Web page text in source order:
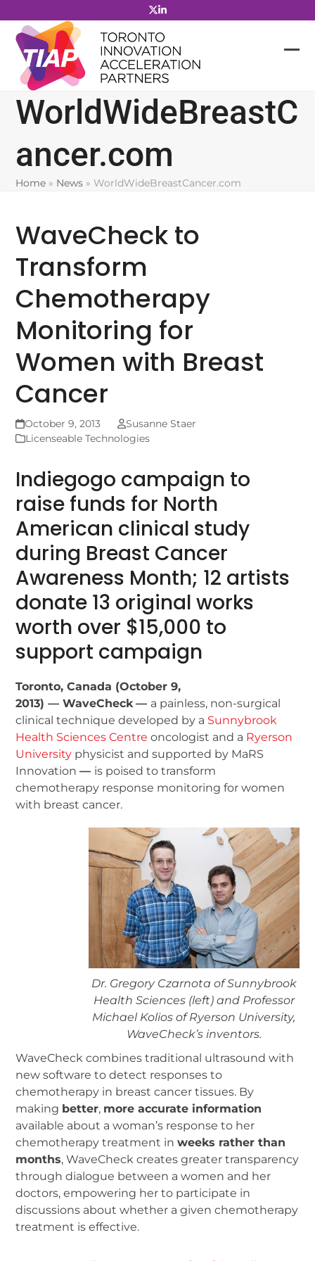
to
content
WorldWideBreastC
ancer.com
Home » News »WorldWideBreastCancer.com
WaveCheck to
Transform
Chemotherapy
Monitoring for
Women with Breast
Cancer
October 9, 2013
Susanne Staer
Licenseable Technologies
Indiegogo campaign to
raise funds for North
American clinical study
during Breast Cancer
Awareness Month; 12 artists
donate 13 original works
worth over $15,000 to
support campaign
Toronto, Canada (October 9,
2013) — WaveCheck — a painless, non-surgical
clinical technique developed by a Sunnybrook
Health Sciences Centre oncologist and a Ryerson
University physicist and supported by MaRS
Innovation— is poised to transform
chemotherapy response monitoring for women
with breast cancer.
Dr. Gregory Czarnota of Sunnybrook
Health Sciences (left) and Professor
Michael Kolios of Ryerson University,
WaveCheck’s inventors.
WaveCheck combines traditional ultrasound with
new software to detect responses to
chemotherapy in breast cancer tissues. By
making better, more accurate information
available about a woman’s response to her
chemotherapy treatment inweeks rather than
months, WaveCheck creates greater transparency
through dialogue between a women and her
doctors, empowering her to participate in
discussions about whether a given chemotherapy
treatment is effective.